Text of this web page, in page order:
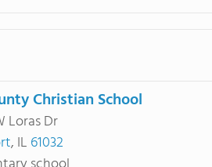
Christian School
Loras Dr
, IL 61032